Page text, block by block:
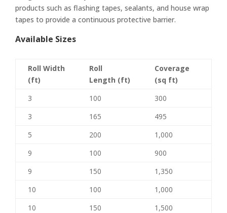
products such as flashing tapes, sealants, and house wrap
tapes to provide a continuous protective barrier.
Available Sizes
Roll Width
(ft)
Roll
Length (ft)
Coverage
(sq ft)
3
100
300
3
165
495
5
200
1,000
9
100
900
9
150
1,350
10
100
1,000
10
150 1,500